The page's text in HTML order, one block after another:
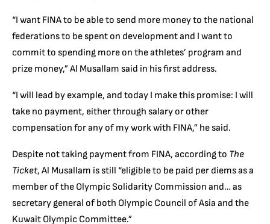
“I want FINA to be able to send more money to the national
federations to be spent on development and I want to
commit to spending more on the athletes’ program and
prize money,” Al Musallam said in his first address.
“I will lead by example, and today I make this promise: I will
take no payment, either through salary or other
compensation for any of my work with FINA,” he said.
Despite not taking payment from FINA, according to The
Ticket, Al Musallam is still “eligible to be paid per diems as a
member of the Olympic Solidarity Commission and… as
secretary general of both Olympic Council of Asia and the
Kuwait Olympic Committee.”